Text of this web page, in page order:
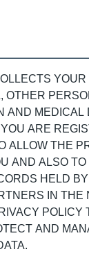
OTHER
AND MEDICAL
ARE
ALLOW THE
AND ALSO
HELD
IN THE
POLICY
AND